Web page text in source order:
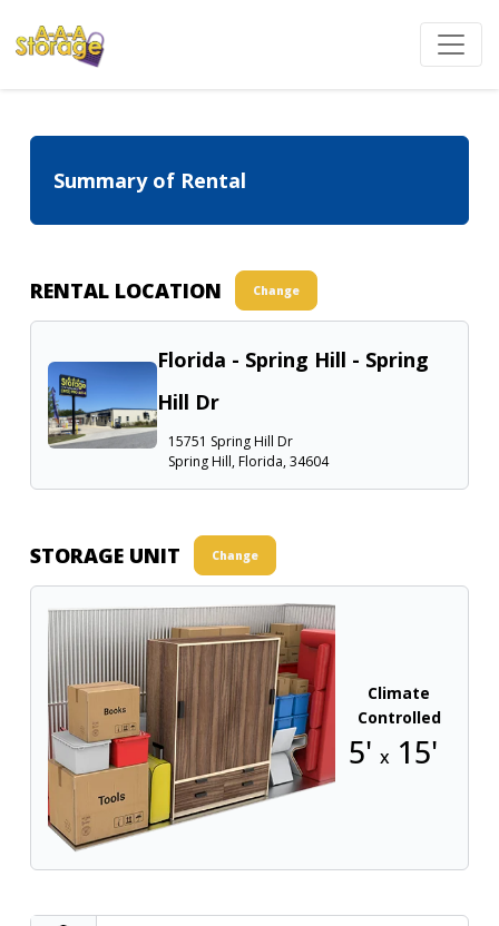
Summary of Rental
RENTAL LOCATION Change
Florida - Spring Hill - Spring
Hill Dr
15751 Spring Hill Dr
Spring Hill, Florida, 34604
STORAGE UNIT Change
Climate
Controlled
5'x 15'